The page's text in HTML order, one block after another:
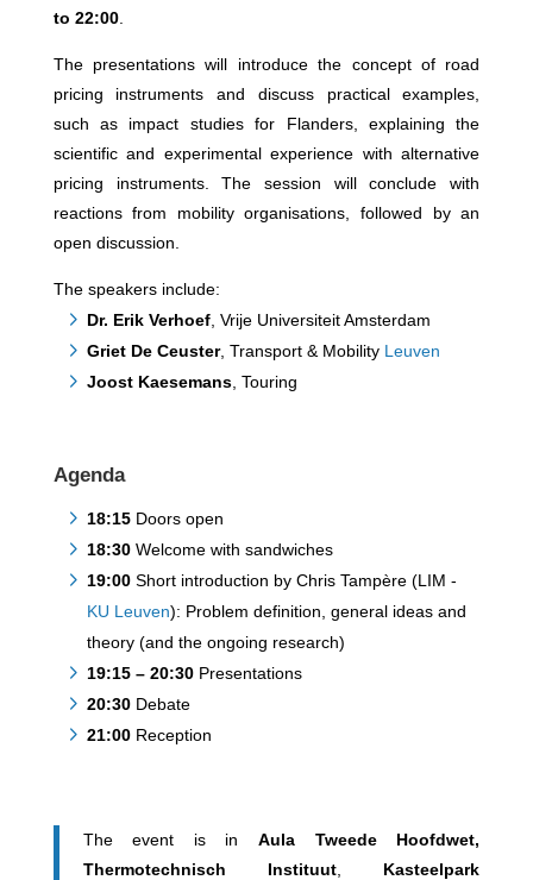
to 22:00.
The presentations will introduce the concept of road
pricing instruments and discuss practical examples,
such as impact studies for Flanders, explaining the
scientific and experimental experience with alternative
pricing instruments. The session will conclude with
reactions from mobility organisations, followed by an
open discussion.
The speakers include:
Dr. Erik Verhoef, Vrije Universiteit Amsterdam
Griet De Ceuster, Transport & Mobility Leuven
Joost Kaesemans, Touring
Agenda
18:15Doors open
18:30Welcome with sandwiches
19:00Short introduction by Chris Tampère (LIM -
KU Leuven): Problem definition, general ideas and
theory (and the ongoing research)
19:15 – 20:30Presentations
20:30 Debate
21:00Reception
The event is inAula Tweede Hoofdwet,
Thermotechnisch Instituut
Kasteelpark